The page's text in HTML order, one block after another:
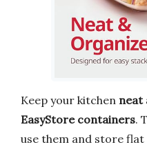
Keep your kitchen neat
EasyStore containers.
use them and store flat